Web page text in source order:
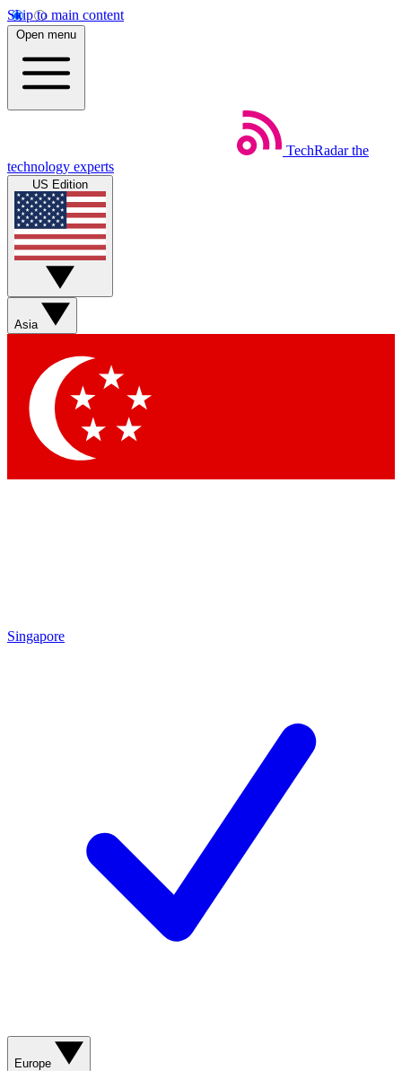
Skip to main content
Open menu
TechRadar the
technology experts
US Edition
Asia
Singapore
Europe